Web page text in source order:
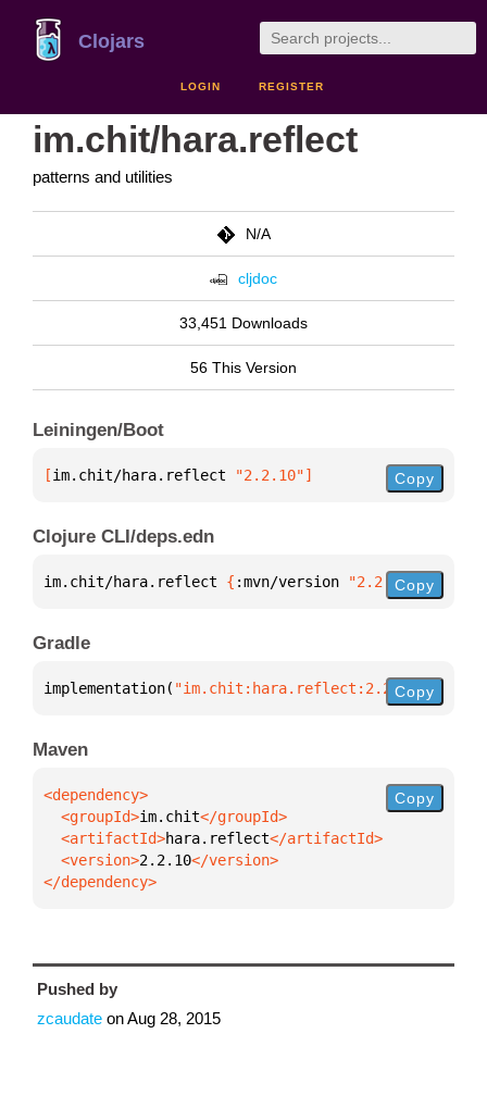
Clojars
LOGIN REGISTER
im.chit/hara.reflect
patterns and utilities
N/A
cljdoc
33,451 Downloads
56 This Version
Leiningen/Boot
[im.chit/hara.reflect "2.2.10"] Copy
Clojure CLI/deps.edn
im.chit/hara.reflect { :mvn/version "2.2.10"}
Copy
Gradle
implementation( "im.chit:hara.reflect:2.2.10")
Copy
Maven
  <groupId>
im.chit
  <artifactId>
hara.reflect
  <version>
2.2.10
</dependency>
Copy
Pushed by
zcaudate onAug 28, 2015